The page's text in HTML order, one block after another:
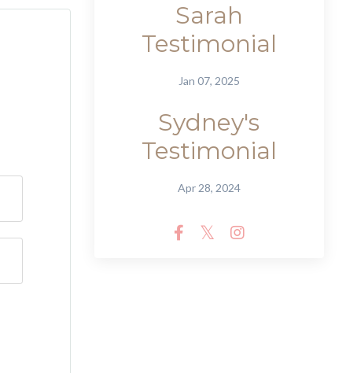
Sarah
Testimonial
Jan 07, 2025
Sydney's
Testimonial
Apr 28, 2024